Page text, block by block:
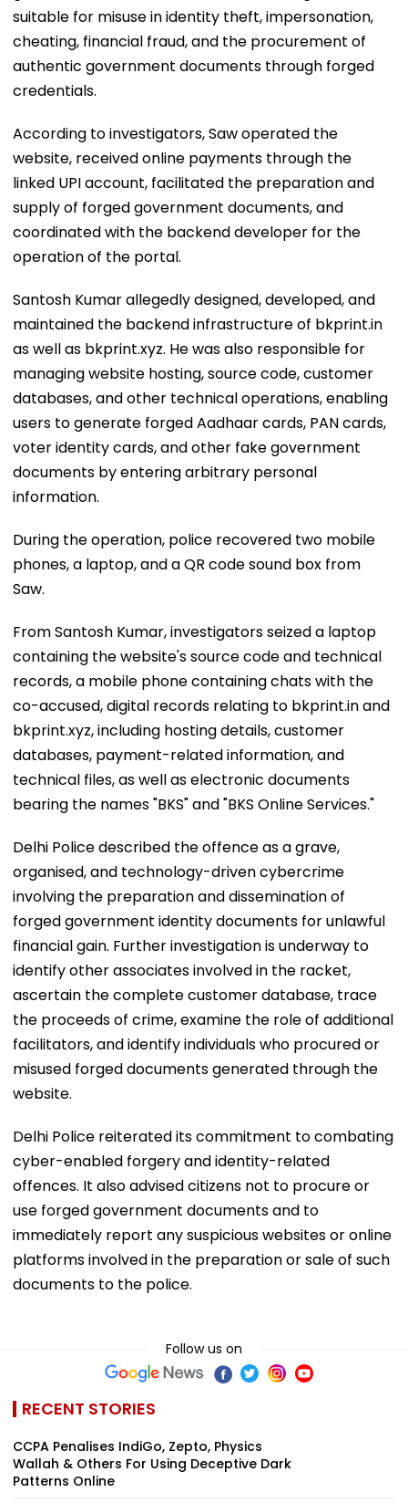
suitable for misuse in identity theft, impersonation,
cheating, financial fraud, and the procurement of
authentic government documents through forged
credentials.
According to investigators, Saw operated the
website, received online payments through the
linked UPI account, facilitated the preparation and
supply of forged government documents, and
coordinated with the backend developer for the
operation of the portal.
Santosh Kumar allegedly designed, developed, and
maintained the backend infrastructure of bkprint.in
as well as bkprint.xyz. He was also responsible for
managing website hosting, source code, customer
databases, and other technical operations, enabling
users to generate forged Aadhaar cards, PAN cards,
voter identity cards, and other fake government
documents by entering arbitrary personal
information.
During the operation, police recovered two mobile
phones, a laptop, and a QR code sound box from
Saw.
From Santosh Kumar, investigators seized a laptop
containing the website's source code and technical
records, a mobile phone containing chats with the
co-accused, digital records relating to bkprint.in and
bkprint.xyz, including hosting details, customer
databases, payment-related information, and
technical files, as well as electronic documents
bearing the names "BKS" and "BKS Online Services."
Delhi Police described the offence as a grave,
organised, and technology-driven cybercrime
involving the preparation and dissemination of
forged government identity documents for unlawful
financial gain. Further investigation is underway to
identify other associates involved in the racket,
ascertain the complete customer database, trace
the proceeds of crime, examine the role of additional
facilitators, and identify individuals who procured or
misused forged documents generated through the
website.
Delhi Police reiterated its commitment to combating
cyber-enabled forgery and identity-related
offences. It also advised citizens not to procure or
use forged government documents and to
immediately report any suspicious websites or online
platforms involved in the preparation or sale of such
documents to the police.
Follow us on
RECENT STORIES
CCPA Penalises IndiGo, Zepto, Physics
Wallah & Others For Using Deceptive Dark
Patterns Online